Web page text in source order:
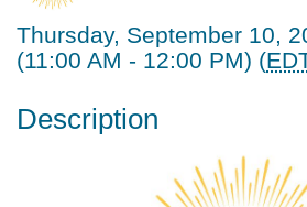
Thursday, September 10,
(11:00 AM - 12:00 PM) (
Description